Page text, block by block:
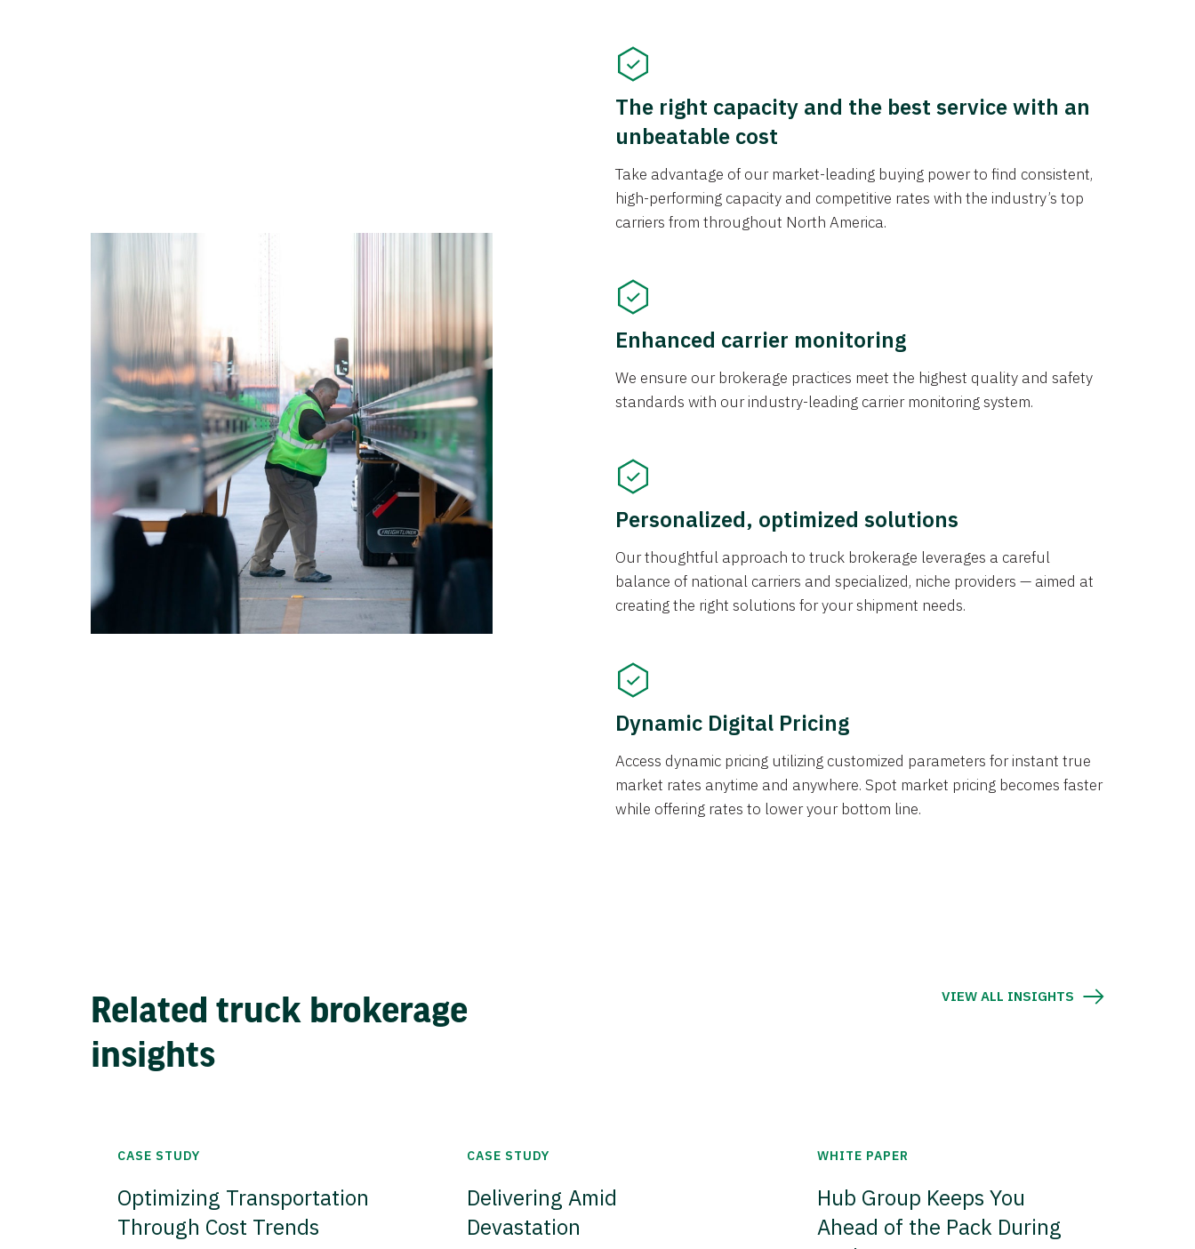
The right capacity and the best service with an
unbeatable cost
Take advantage of our market-leading buying power to find consistent,
high-performing capacity and competitive rates with the industry’s top
carriers from throughout North America.
Enhanced carrier monitoring
We ensure our brokerage practices meet the highest quality and safety
standards with our industry-leading carrier monitoring system.
Personalized, optimized solutions
Our thoughtful approach to truck brokerage leverages a careful
balance of national carriers and specialized, niche providers — aimed at
creating the right solutions for your shipment needs.
Dynamic Digital Pricing
Access dynamic pricing utilizing customized parameters for instant true
market rates anytime and anywhere. Spot market pricing becomes faster
while offering rates to lower your bottom line.
Related truck brokerage
insights
VIEW ALL INSIGHTS
CASE STUDY
Optimizing Transportation
Through Cost Trends
CASE STUDY
Delivering Amid
Devastation
WHITE PAPER
Hub Group Keeps You
Ahead of the Pack During